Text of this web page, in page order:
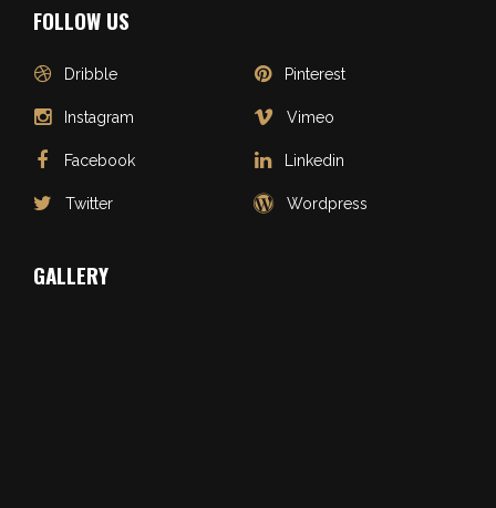
FOLLOW US
Dribble
Instagram
Facebook
Twitter
Pinterest
Vimeo
Linkedin
Wordpress
GALLERY